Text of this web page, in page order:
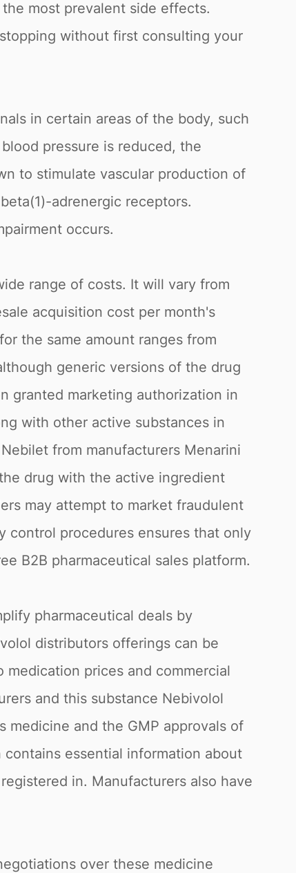
most prevalent side effects.
without first consulting your
in certain areas of the body, such
pressure is reduced, the
to stimulate vascular production of
adrenergic receptors.
occurs.
range of costs. It will vary from
acquisition cost per month's
the same amount ranges from
generic versions of the drug
granted marketing authorization in
with other active substances in
from manufacturers Menarini
drug with the active ingredient
may attempt to market fraudulent
control procedures ensures that only
B2B pharmaceutical sales platform.
pharmaceutical deals by
distributors offerings can be
prices and commercial
and this substance Nebivolol
and the GMP approvals of
essential information about
in. Manufacturers also have
over these medicine